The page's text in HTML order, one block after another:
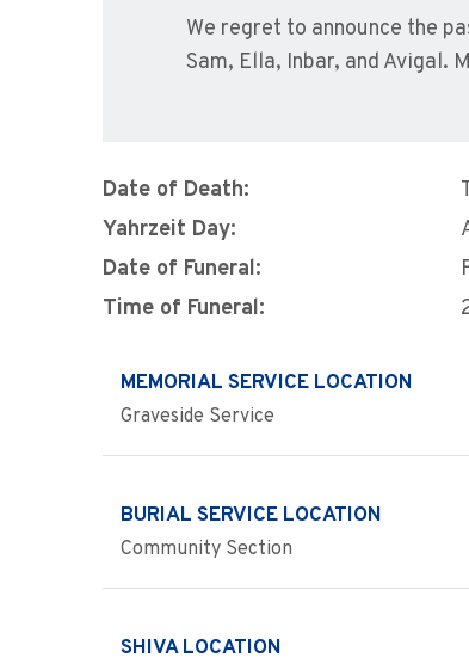
We regret to announce the
Sam, Ella, Inbar, and Avigal.
Date of Death:
Yahrzeit Day:
Date of Funeral:
Time of Funeral:
MEMORIAL SERVICE LOCATION
Graveside Service
BURIAL SERVICE LOCATION
Community Section
SHIVA LOCATION